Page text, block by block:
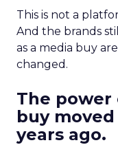
This is not a
And the brands
as a media buy
changed.
The power
buy
years ago.